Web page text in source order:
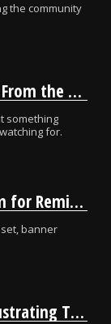
the community
What Zenless Zone Zero Players Want Most From the Version 3.1 Livestream
something
for.
ZZZ Players Should Watch the 3.1 Livestream for Remielle and Free Rewards
banner
ZZZ Players Say Starlight Billy Feels More Frustrating Than Challenging